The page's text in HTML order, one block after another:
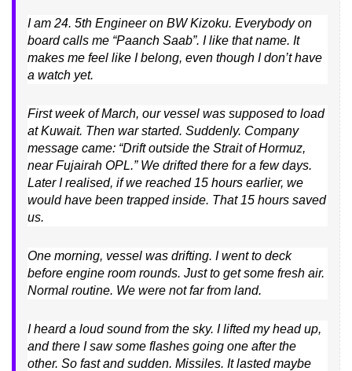
I am 24. 5th Engineer on BW Kizoku. Everybody on
board calls me “Paanch Saab”. I like that name. It
makes me feel like I belong, even though I don’t have
a watch yet.
First week of March, our vessel was supposed to load
at Kuwait. Then war started. Suddenly. Company
message came: “Drift outside the Strait of Hormuz,
near Fujairah OPL.” We drifted there for a few days.
Later I realised, if we reached 15 hours earlier, we
would have been trapped inside. That 15 hours saved
us.
One morning, vessel was drifting. I went to deck
before engine room rounds. Just to get some fresh air.
Normal routine. We were not far from land.
I heard a loud sound from the sky. I lifted my head up,
and there I saw some flashes going one after the
other. So fast and sudden. Missiles. It lasted maybe